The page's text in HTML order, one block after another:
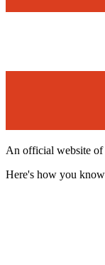
An official website of
Here's how you know